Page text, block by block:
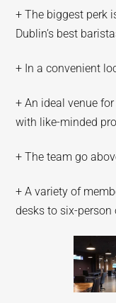
+ The biggest perk
Dublin’s best
+ In a convenient
+ An ideal venue
with like-minded
+ The team go
+ A variety of
desks to six-person